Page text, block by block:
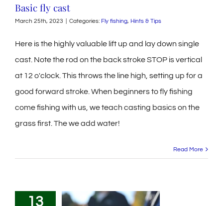
Basic fly cast
March 25th, 2023 Categories: Fly fishing, Hints & Tips
Here is the highly valuable lift up and lay down single
cast. Note the rod on the back stroke STOP is vertical
at 12 o'clock. This throws the line high, setting up for a
good forward stroke. When beginners to fly fishing
come fishing with us, we teach casting basics on the
grass first. The we add water!
Read More
13